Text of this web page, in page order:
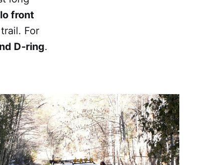
front
For
D-ring.